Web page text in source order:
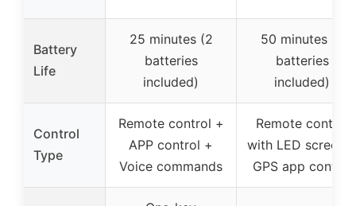
Battery
Life
25 minutes (2
batteries
included)
50 minutes (2
batteries
included)
Control
Type
Remote control +
APP control +
Voice commands
Remote control
with LED screen
GPS app control